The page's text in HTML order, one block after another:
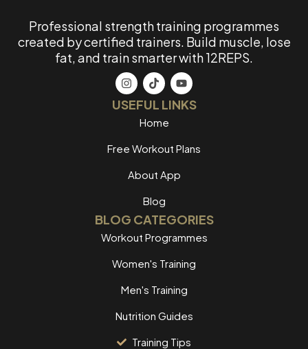
Professional strength training programmes
created by certified trainers. Build muscle, lose
fat, and train smarter with 12REPS.
USEFUL LINKS
Home
Free Workout Plans
About App
Blog
BLOG CATEGORIES
Workout Programmes
Women's Training
Men's Training
Nutrition Guides
Training Tips